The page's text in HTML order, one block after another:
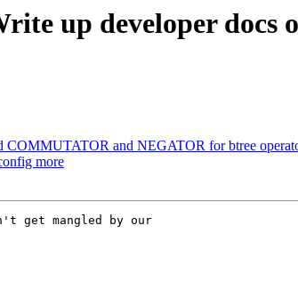
up developer docs
COMMUTATOR and NEGATOR for btree
more
get mangled by our